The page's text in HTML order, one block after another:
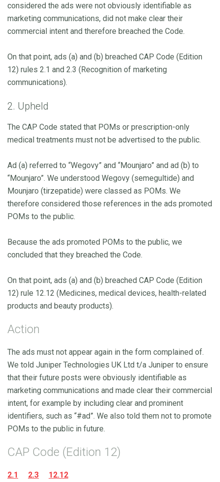
considered the ads were not obviously identifiable as
marketing communications, did not make clear their
commercial intent and therefore breached the Code.
On that point, ads (a) and (b) breached CAP Code (Edition
12) rules 2.1 and 2.3 (Recognition of marketing
communications).
2. Upheld
The CAP Code stated that POMs or prescription-only
medical treatments must not be advertised to the public.
Ad (a) referred to “Wegovy” and “Mounjaro” and ad (b) to
“Mounjaro”. We understood Wegovy (semegultide) and
Mounjaro (tirzepatide) were classed as POMs. We
therefore considered those references in the ads promoted
POMs to the public.
Because the ads promoted POMs to the public, we
concluded that they breached the Code.
On that point, ads (a) and (b) breached CAP Code (Edition
12) rule 12.12 (Medicines, medical devices, health-related
products and beauty products).
Action
The ads must not appear again in the form complained of.
We told Juniper Technologies UK Ltd t/a Juniper to ensure
that their future posts were obviously identifiable as
marketing communications and made clear their commercial
intent, for example by including clear and prominent
identifiers, such as “#ad”. We also told them not to promote
POMs to the public in future.
CAP Code (Edition 12)
2.1 2.3 12.12